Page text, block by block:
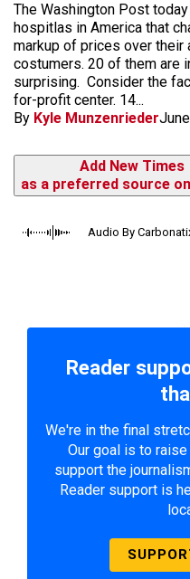
The Washington Post
hospitlas in America that
markup of prices over
costumers. 20 of them are
surprising. Consider the
for-profit center. 14...
By Kyle Munzenrieder
Add New Times
as a preferred source
Audio By
Reader
We're in the final
Our goal is to
support the
Reader support is